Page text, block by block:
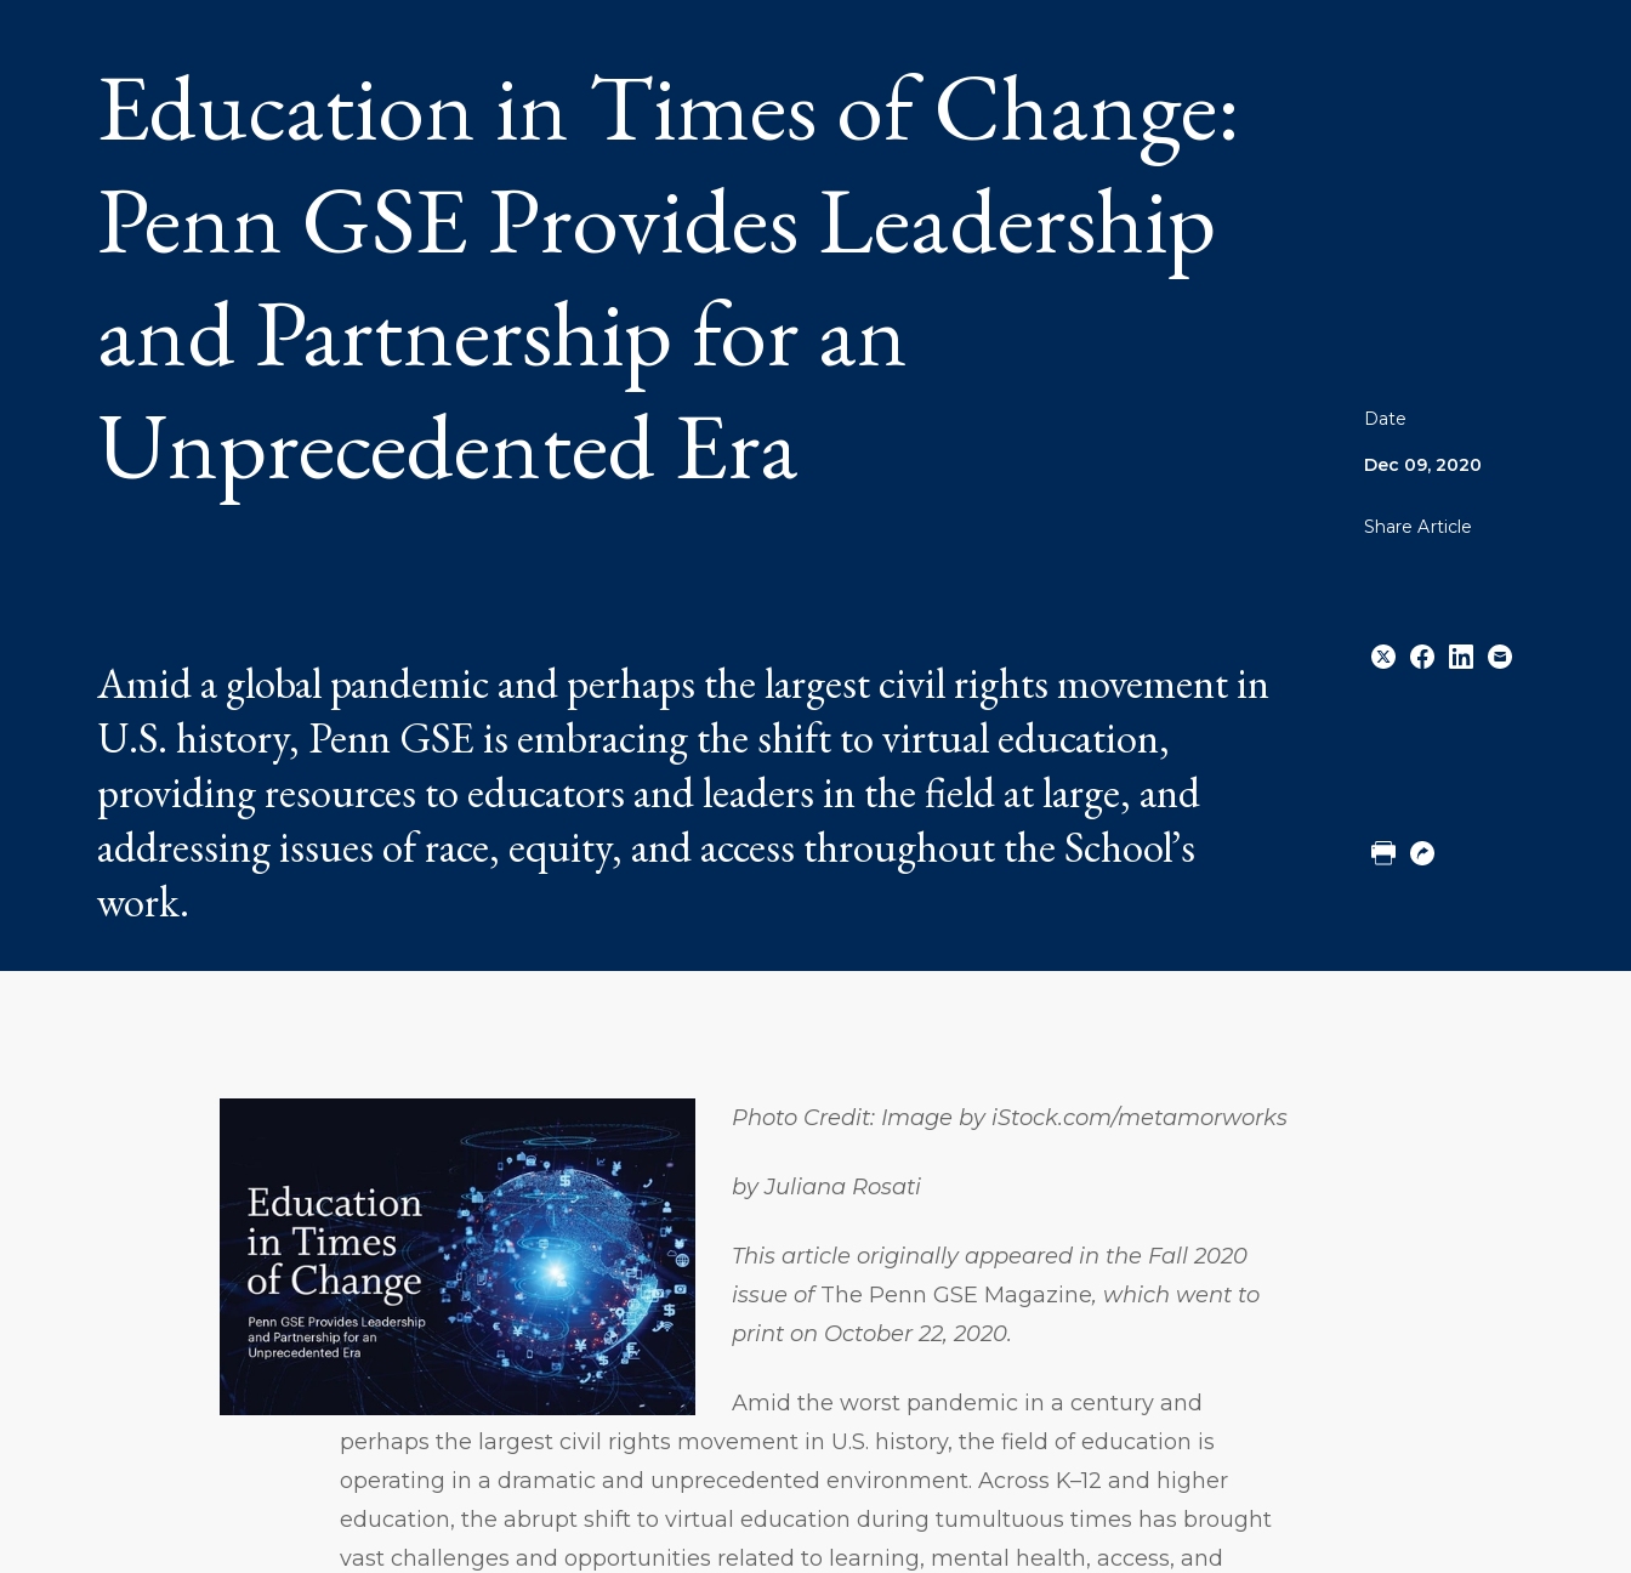
AN
UNPRECEDENTED
Education in Times of Change:
Penn GSE Provides Leadership
and Partnership for an
Unprecedented Era
Amid a global pandemic and perhaps the largest civil rights movement in
U.S. history, Penn GSE is embracing the shift to virtual education,
providing resources to educators and leaders in the field at large, and
addressing issues of race, equity, and access throughout the School’s
work.
Date
Dec 09, 2020
Share Article
URL
Photo Credit: Image by iStock.com/metamorworks
by Juliana Rosati
This article originally appeared in the Fall 2020
issue ofThe Penn GSE Magazine, which went to
print on October 22, 2020.
Amid the worst pandemic in a century and
perhaps the largest civil rights movement in U.S. history, the field of education is
operating in a dramatic and unprecedented environment. Across K–12 and higher
education, the abrupt shift to virtual education during tumultuous times has brought
vast challenges and opportunities related to learning, mental health, access, and